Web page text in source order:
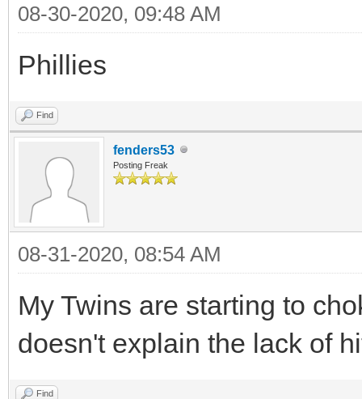
08-30-2020, 09:48 AM
Phillies
Find
fenders53
Posting Freak
08-31-2020, 08:54 AM
My Twins are starting to
doesn't explain the lack of
Find